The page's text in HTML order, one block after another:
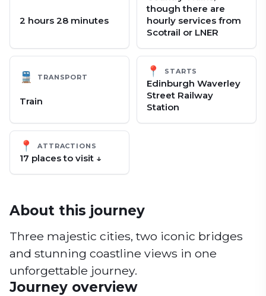
2 hours 28 minutes
though there are
hourly services from
Scotrail or LNER
🚆 TRANSPORT
Train
📍 STARTS
Edinburgh Waverley
Street Railway
Station
📍 ATTRACTIONS
17 placesto visit ↓
About this journey
Three majestic cities, two iconic bridges
and stunning coastline views in one
unforgettable journey.
Journey overview